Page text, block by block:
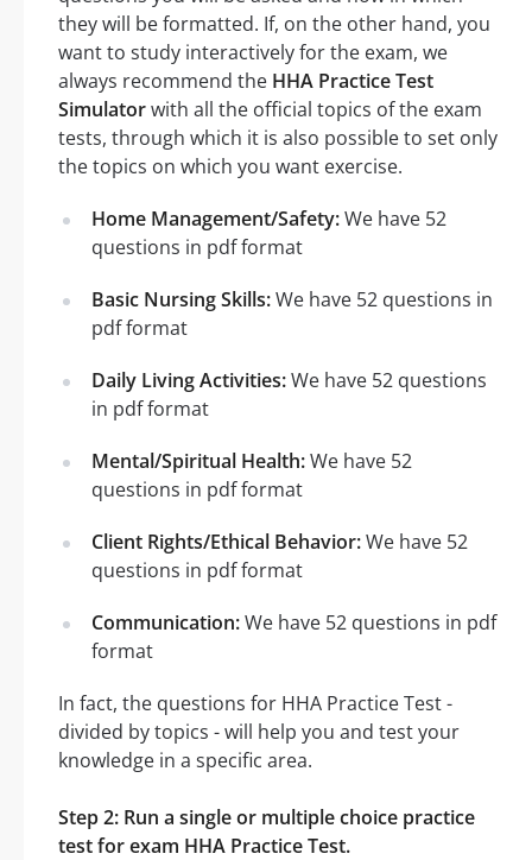
they will be formatted. If, on the other hand, you
want to study interactively for the exam, we
always recommend the HHA Practice Test
Simulatorwith all the official topics of the exam
tests, through which it is also possible to set only
the topics on which you want exercise.
Home Management/Safety:We have 52
questions in pdf format
Basic Nursing Skills:We have 52 questions in
pdf format
Daily Living Activities:We have 52 questions
in pdf format
Mental/Spiritual Health:We have 52
questions in pdf format
Client Rights/Ethical Behavior:We have 52
questions in pdf format
Communication:We have 52 questions in pdf
format
In fact, the questions for HHA Practice Test -
divided by topics - will help you and test your
knowledge in a specific area.
Step 2: Run a single or multiple choice practice
test for exam HHA Practice Test.